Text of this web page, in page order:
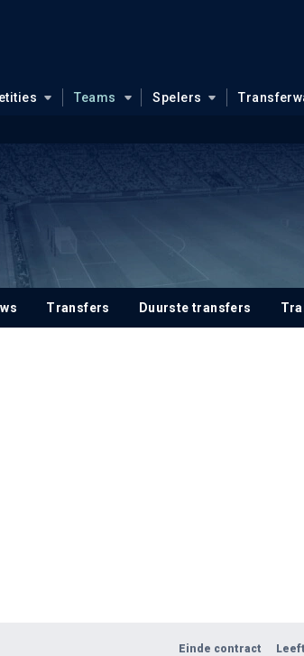
Teams Spelers
Transfers Duurste transfers
Einde contract